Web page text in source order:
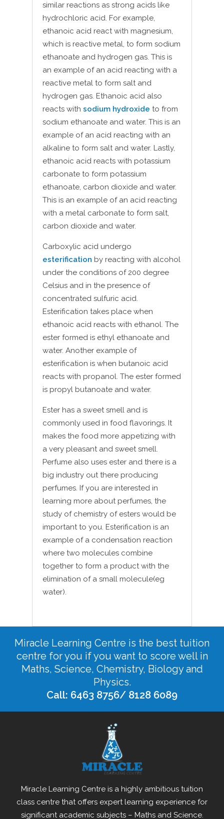
similar reactions as strong acids like
hydrochloric acid. For example,
ethanoic acid react with magnesium,
which is reactive metal, to form sodium
ethanoate and hydrogen gas. This is
an example of an acid reacting with a
reactive metal to form salt and
hydrogen gas. Ethanoic acid also
reacts with sodium hydroxide to from
sodium ethanoate and water. This is an
example of an acid reacting with an
alkaline to form salt and water. Lastly,
ethanoic acid reacts with potassium
carbonate to form potassium
ethanoate, carbon dioxide and water.
This is an example of an acid reacting
with a metal carbonate to form salt,
carbon dioxide and water.
Carboxylic acid undergo
esterification by reacting with alcohol
under the conditions of 200 degree
Celsius and in the presence of
concentrated sulfuric acid.
Esterification takes place when
ethanoic acid reacts with ethanol. The
ester formed is ethyl ethanoate and
water. Another example of
esterification is when butanoic acid
reacts with propanol. The ester formed
is propyl butanoate and water.
Ester has a sweet smell and is
commonly used in food flavorings. It
makes the food more appetizing with
a very pleasant and sweet smell.
Perfume also uses ester and there is a
big industry out there producing
perfumes. If you are interested in
learning more about perfumes, the
study of chemistry of esters would be
important to you. Esterification is an
example of a condensation reaction
where two molecules combine
together to form a product with the
elimination of a small molecule(eg
water).
Miracle Learning Centre is the best tuition
centre for you if you want to score well in
Maths, Science, Chemistry, Biology and
Physics.
Call: 6463 8756/ 8128 6089
Miracle Learning Centre is a highly ambitious tuition
class centre that offers expert learning experience for
significant academic subjects – Maths and Science.